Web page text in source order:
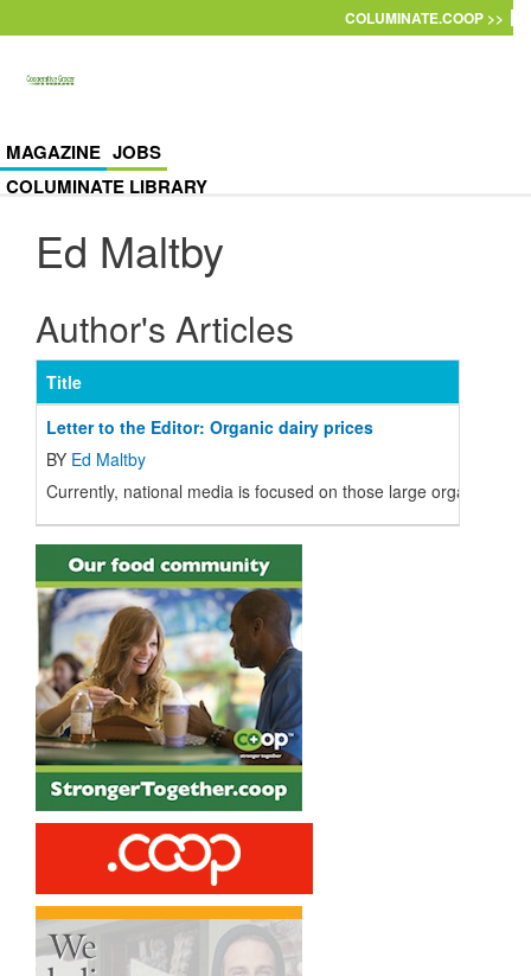
COLUMINATE.COOP >>
MAGAZINE JOBS
COLUMINATE LIBRARY
Ed Maltby
Author's Articles
Title
Letter to the Editor: Organic dairy prices
BY Ed Maltby
Currently, national media is focused on those large organic